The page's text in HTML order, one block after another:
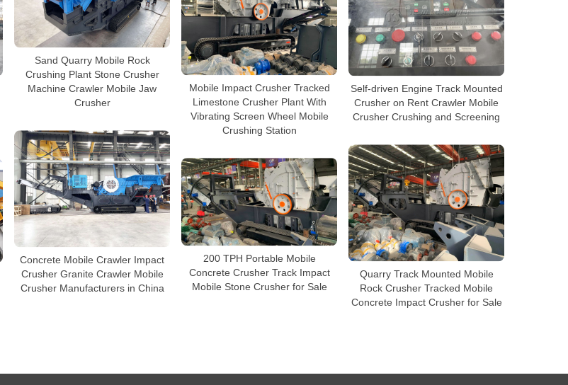
Sand Quarry Mobile Rock
Crushing Plant Stone Crusher
Machine Crawler Mobile Jaw
Crusher
Mobile Impact Crusher Tracked
Limestone Crusher Plant With
Vibrating Screen Wheel Mobile
Crushing Station
Self-driven Engine Track Mounted
Crusher on Rent Crawler Mobile
Crusher Crushing and Screening
Concrete Mobile Crawler Impact
Crusher Granite Crawler Mobile
Crusher Manufacturers in China
Quarry Track Mounted Mobile
Rock Crusher Tracked Mobile
Concrete Impact Crusher for Sale
200 TPH Portable Mobile
Concrete Crusher Track Impact
Mobile Stone Crusher for Sale